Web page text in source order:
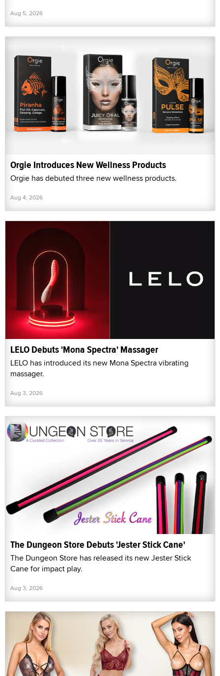
Aug 5, 2026
Orgie Introduces New Wellness Products
Orgie has debuted three new wellness products.
Aug 4, 2026
LELO Debuts 'Mona Spectra' Massager
LELO has introduced its new Mona Spectra vibrating
massager.
Aug 3, 2026
The Dungeon Store Debuts 'Jester Stick Cane'
The Dungeon Store has released its new Jester Stick
Cane for impact play.
Aug 3, 2026